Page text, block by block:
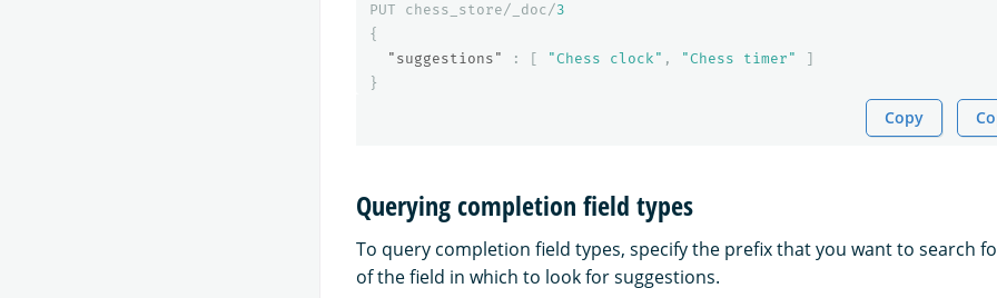
PUT chess_store/_doc/3
{
"suggestions"
: [ "Chess clock" , "Chess timer"
]
}
Copy
Querying completion field types
To query completion field types, specify the prefix that you want to search
of the field in which to look for suggestions.